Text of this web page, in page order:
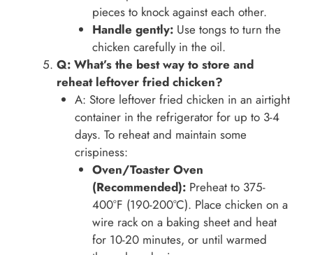
pieces to knock against each other.
Handle gently: Use tongs to turn the
chicken carefully in the oil.
Q: What’s the best way to store and
reheat leftover fried chicken?
A: Store leftover fried chicken in an airtight
container in the refrigerator for up to 3-4
days. To reheat and maintain some
crispiness:
Oven/Toaster Oven
(Recommended): Preheat to 375-
400°F (190-200°C). Place chicken on a
wire rack on a baking sheet and heat
for 10-20 minutes, or until warmed